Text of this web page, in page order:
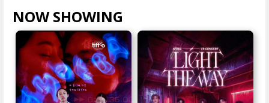
NOW SHOWING